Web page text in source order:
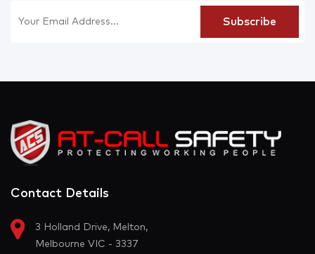
Contact Details
3 Holland Drive, Melton,
Melbourne VIC - 3337